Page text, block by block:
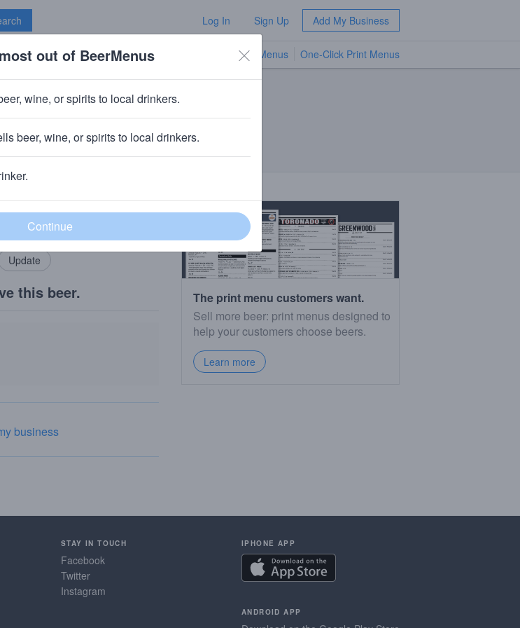
Log In Sign Up Add My Business
TV Menus One-Click Print Menus
Add my business
this beer.
business
The print menu customers want.
Sell more beer: print menus designed to
help your customers choose beers.
Learn more
STAY IN TOUCH
Facebook
Twitter
Instagram
IPHONE APP
ANDROID APP
out of BeerMenus
wine, or spirits to local drinkers.
beer, wine, or spirits to local drinkers.